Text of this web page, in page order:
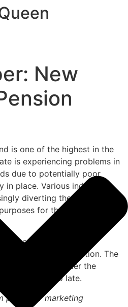
New
is one of the highest in the
is experiencing problems in
due to potentially poor
place. Various indicators
diverting the pension
for the last 15 years
gathering support from
order to gain legislation. The
to counter the
before it is too late.
paper for marketing